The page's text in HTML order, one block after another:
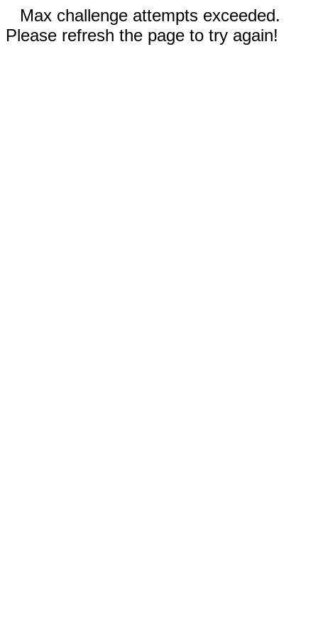
Max challenge attempts exceeded.
Please refresh the page to try again!